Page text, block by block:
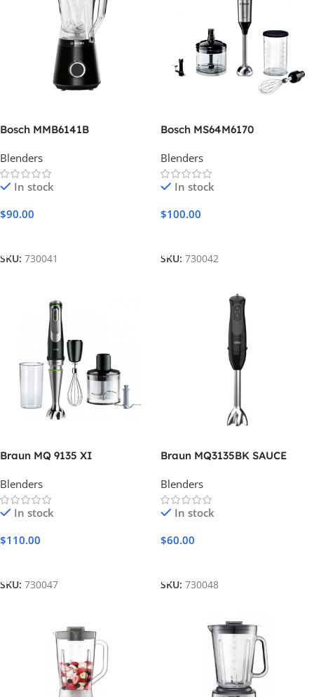
Bosch MMB6141B
Blenders
In stock
$90.00
SKU: 730041
Bosch MS64M6170
Blenders
In stock
$100.00
SKU: 730042
Braun MQ 9135 XI
Blenders
In stock
$110.00
SKU: 730047
Braun MQ3135BK SAUCE
Blenders
In stock
$60.00
SKU: 730048